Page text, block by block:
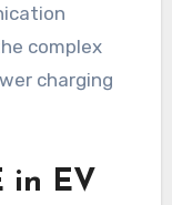
complex
charging
in EV